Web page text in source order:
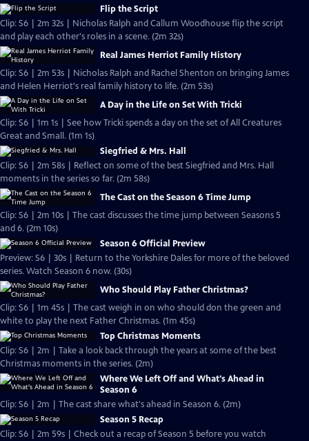
Flip the Script
Clip: S6 | 2m 32s | Nicholas Ralph and Callum Woodhouse flip the script
and play each other's roles in a scene. (2m 32s)
Real James Herriot Family History
Clip: S6 | 2m 53s | Nicholas Ralph and Rachel Shenton on bringing James
and Helen Herriot's real family history to life. (2m 53s)
A Day in the Life on Set With Tricki
Clip: S6 | 1m 1s | See how Tricki spends a day on the set of All Creatures
Great and Small. (1m 1s)
Siegfried & Mrs. Hall
Clip: S6 | 2m 58s | Reflect on some of the best Siegfried and Mrs. Hall
moments in the series so far. (2m 58s)
The Cast on the Season 6 Time Jump
Clip: S6 | 2m 10s | The cast discusses the time jump between Seasons 5
and 6. (2m 10s)
Season 6 Official Preview
Preview: S6 | 30s | Return to the Yorkshire Dales for more of the beloved
series. Watch Season 6 now. (30s)
Who Should Play Father Christmas?
Clip: S6 | 1m 45s | The cast weigh in on who should don the green and
white to play the next Father Christmas. (1m 45s)
Top Christmas Moments
Clip: S6 | 2m | Take a look back through the years at some of the best
Christmas moments in the series. (2m)
Where We Left Off and What's Ahead in
Season 6
Clip: S6 | 2m | The cast share what's ahead in Season 6. (2m)
Season 5 Recap
Clip: S6 | 2m 59s | Check out a recap of Season 5 before you watch